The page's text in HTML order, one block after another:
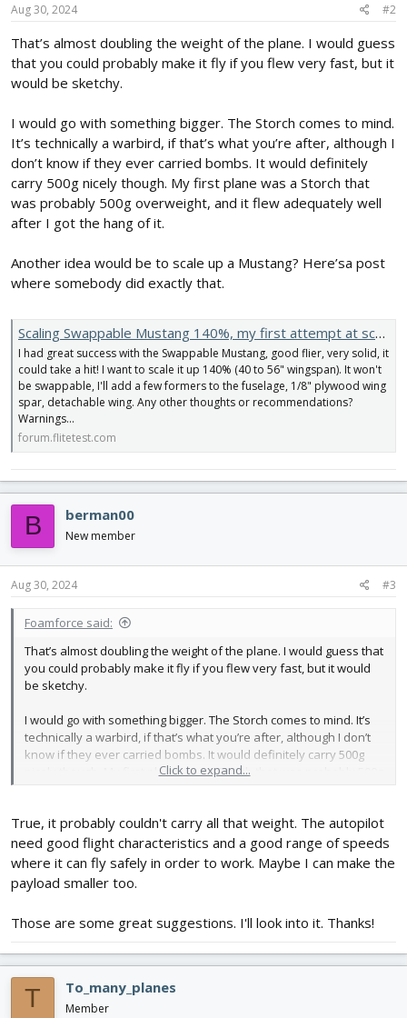
Aug 30, 2024 #2
That’s almost doubling the weight of the plane. I would guess
that you could probably make it fly if you flew very fast, but it
would be sketchy.
I would go with something bigger. The Storch comes to mind.
It’s technically a warbird, if that’s what you’re after, although I
don’t know if they ever carried bombs. It would definitely
carry 500g nicely though. My first plane was a Storch that
was probably 500g overweight, and it flew adequately well
after I got the hang of it.
Another idea would be to scale up a Mustang? Here’sa post
where somebody did exactly that.
Scaling Swappable Mustang 140%, my first attempt at scaling.....thoughts, suggestions, 2 cents?
I had great success with the Swappable Mustang, good flier, very solid, it
could take a hit! I want to scale it up 140% (40 to 56" wingspan). It won't
be swappable, I'll add a few formers to the fuselage, 1/8" plywood wing
spar, detachable wing. Any other thoughts or recommendations?
Warnings...
forum.flitetest.com
B berman00
New member
Aug 30, 2024 #3
Foamforce said:
That’s almost doubling the weight of the plane. I would guess that
you could probably make it fly if you flew very fast, but it would
be sketchy.
I would go with something bigger. The Storch comes to mind. It’s
technically a warbird, if that’s what you’re after, although I don’t
know if they ever carried bombs. It would definitely carry 500g
nicely though. My first plane was a Storch that was probably 500g
Another idea would be to scale up a Mustang? Here’sa post
where somebody did exactly that.
Scaling Swappable Mustang 140%, my first attempt at scaling.....thoughts, suggestions, 2 cents?
solid, it could take a hit! I want to scale it up 140% (40 to 56"
fuselage, 1/8" plywood wing spar, detachable wing. Any other
thoughts or recommendations? Warnings...
forum.flitetest.com
Click to expand...
True, it probably couldn't carry all that weight. The autopilot
need good flight characteristics and a good range of speeds
where it can fly safely in order to work. Maybe I can make the
payload smaller too.
Those are some great suggestions. I'll look into it. Thanks!
T To_many_planes
Member